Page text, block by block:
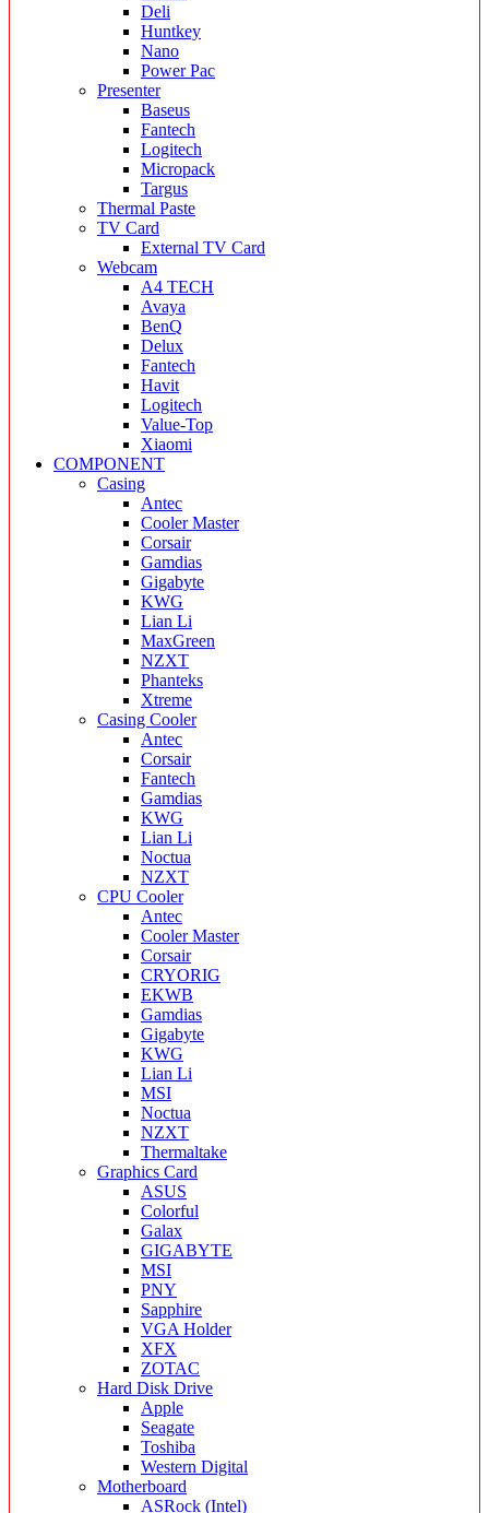
Deli
Huntkey
Nano
Power Pac
Presenter
Baseus
Fantech
Logitech
Micropack
Targus
Thermal Paste
TV Card
External TV Card
Webcam
A4 TECH
Avaya
BenQ
Delux
Fantech
Havit
Logitech
Value-Top
Xiaomi
COMPONENT
Casing
Antec
Cooler Master
Corsair
Gamdias
Gigabyte
KWG
Lian Li
MaxGreen
NZXT
Phanteks
Xtreme
Casing Cooler
Antec
Corsair
Fantech
Gamdias
KWG
Lian Li
Noctua
NZXT
CPU Cooler
Antec
Cooler Master
Corsair
CRYORIG
EKWB
Gamdias
Gigabyte
KWG
Lian Li
MSI
Noctua
NZXT
Thermaltake
Graphics Card
ASUS
Colorful
Galax
GIGABYTE
MSI
PNY
Sapphire
VGA Holder
XFX
ZOTAC
Hard Disk Drive
Apple
Seagate
Toshiba
Western Digital
Motherboard
ASRock (Intel)